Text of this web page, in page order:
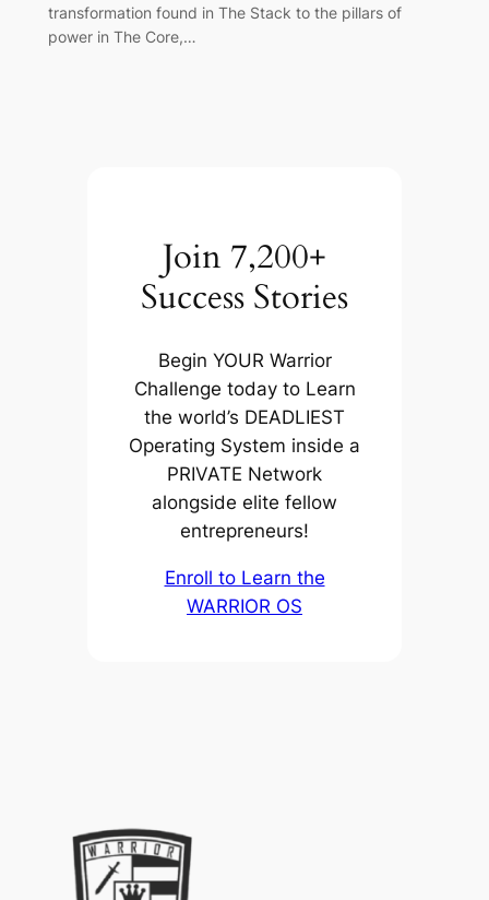
transformation found in The Stack to the pillars of
power in The Core,…
Join 7,200+
Success Stories
Begin YOUR Warrior
Challenge today to Learn
the world’s DEADLIEST
Operating System inside a
PRIVATE Network
alongside elite fellow
entrepreneurs!
Enroll to Learn the
WARRIOR OS